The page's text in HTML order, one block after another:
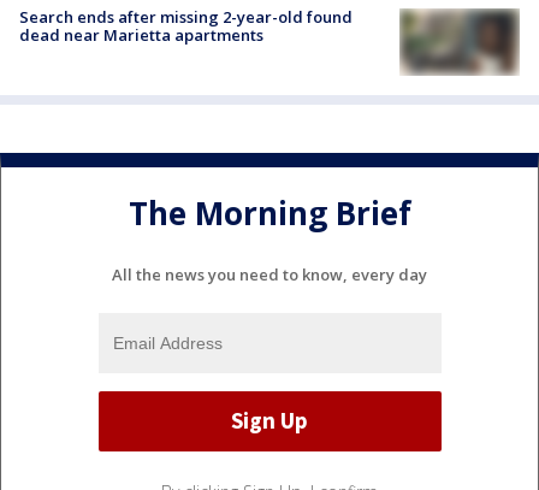
Search ends after missing 2-year-old found
dead near Marietta apartments
The Morning Brief
All the news you need to know, every day